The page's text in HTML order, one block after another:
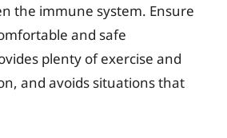
the immune system. Ensure
and safe
plenty of exercise and
and avoids situations that